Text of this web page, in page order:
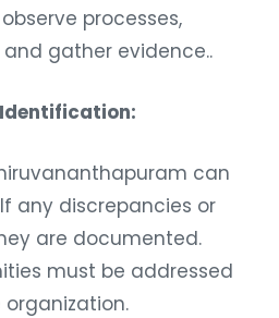
processes,
gather evidence..
can
any discrepancies or
are documented.
must be addressed